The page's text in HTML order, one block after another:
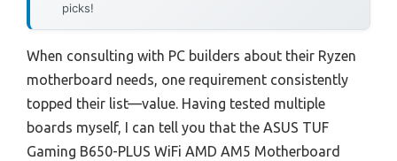
picks!
When consulting with PC builders about their Ryzen
motherboard needs, one requirement consistently
topped their list—value. Having tested multiple
boards myself, I can tell you that the ASUS TUF
Gaming B650-PLUS WiFi AMD AM5 Motherboard